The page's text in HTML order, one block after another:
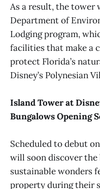
As a result, the tower
Department of
Lodging program,
facilities that make a
protect Florida’s
Disney’s Polynesian
Island Tower at
Bungalows Opening
Scheduled to debut
will soon discover
sustainable wonders
property during their